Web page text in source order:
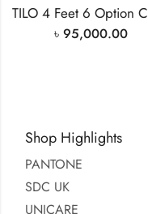
৳ 95,000.00
Shop Highlights
PANTONE
SDC UK
UNICARE